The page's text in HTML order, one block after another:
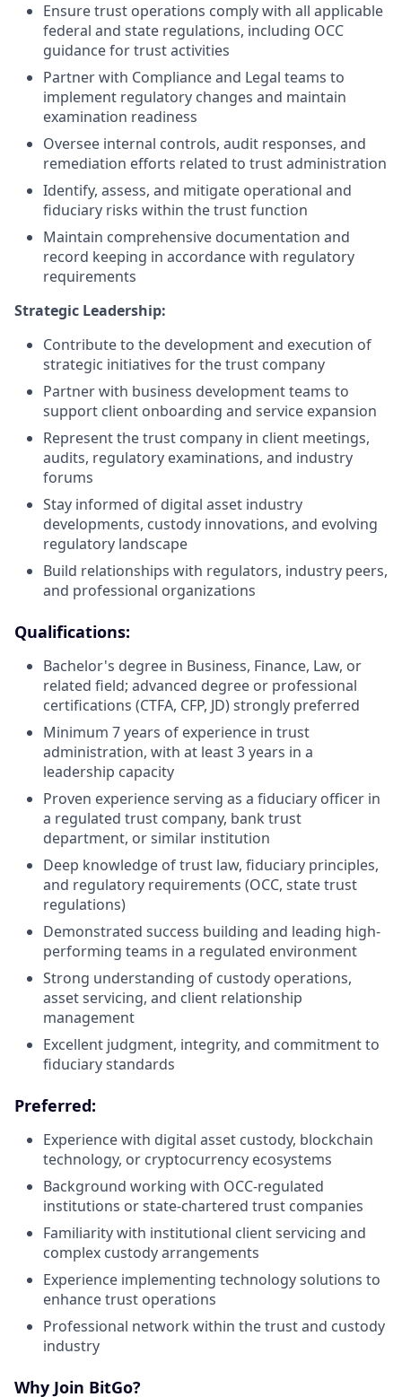
Ensure trust operations comply with all applicable
federal and state regulations, including OCC
guidance for trust activities
Partner with Compliance and Legal teams to
implement regulatory changes and maintain
examination readiness
Oversee internal controls, audit responses, and
remediation efforts related to trust administration
Identify, assess, and mitigate operational and
fiduciary risks within the trust function
Maintain comprehensive documentation and
record keeping in accordance with regulatory
requirements
Strategic Leadership:
Contribute to the development and execution of
strategic initiatives for the trust company
Partner with business development teams to
support client onboarding and service expansion
Represent the trust company in client meetings,
audits, regulatory examinations, and industry
forums
Stay informed of digital asset industry
developments, custody innovations, and evolving
regulatory landscape
Build relationships with regulators, industry peers,
and professional organizations
Qualifications:
Bachelor's degree in Business, Finance, Law, or
related field; advanced degree or professional
certifications (CTFA, CFP, JD) strongly preferred
Minimum 7 years of experience in trust
administration, with at least 3 years in a
leadership capacity
Proven experience serving as a fiduciary officer in
a regulated trust company, bank trust
department, or similar institution
Deep knowledge of trust law, fiduciary principles,
and regulatory requirements (OCC, state trust
regulations)
Demonstrated success building and leading high-
performing teams in a regulated environment
Strong understanding of custody operations,
asset servicing, and client relationship
management
Excellent judgment, integrity, and commitment to
fiduciary standards
Preferred:
Experience with digital asset custody, blockchain
technology, or cryptocurrency ecosystems
Background working with OCC-regulated
institutions or state-chartered trust companies
Familiarity with institutional client servicing and
complex custody arrangements
Experience implementing technology solutions to
enhance trust operations
Professional network within the trust and custody
industry
Why Join BitGo?